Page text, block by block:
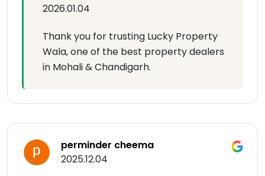
2026.01.04
Thank you for trusting Lucky Property
Wala, one of the best property dealers
in Mohali & Chandigarh.
perminder cheema
2025.12.04